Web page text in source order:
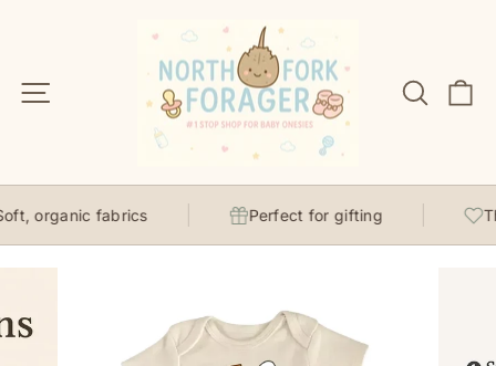
Site navigation Search
organic fabrics Perfect for gifting